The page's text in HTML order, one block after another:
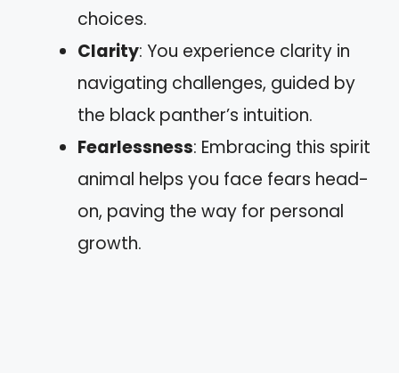
choices.
Clarity: You experience clarity in
navigating challenges, guided by
the black panther’s intuition.
Fearlessness: Embracing this spirit
animal helps you face fears head-
on, paving the way for personal
growth.